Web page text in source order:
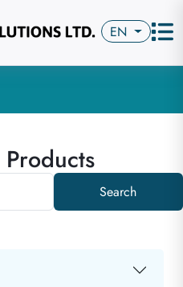
EN
Products
Search